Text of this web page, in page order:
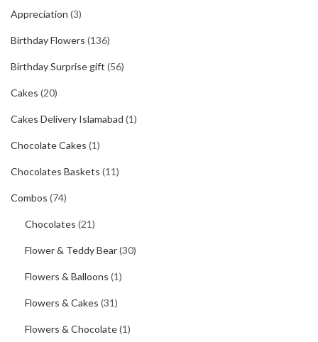
Appreciation (3)
Birthday Flowers (136)
Birthday Surprise gift (56)
Cakes (20)
Cakes Delivery Islamabad (1)
Chocolate Cakes (1)
Chocolates Baskets (11)
Combos (74)
Chocolates (21)
Flower & Teddy Bear(30)
Flowers & Balloons (1)
Flowers & Cakes (31)
Flowers & Chocolate(1)